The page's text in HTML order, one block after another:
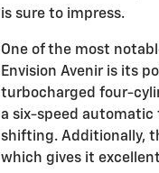
is sure to impress.
One of the most
Envision Avenir is its
turbocharged four-
a six-speed automatic
shifting. Additionally,
which gives it